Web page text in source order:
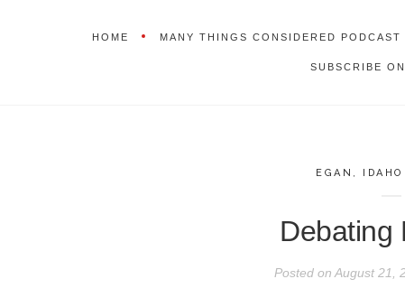
HOME MANY THINGS CONSIDERED PODCAST
SUBSCRIBE
EGAN ,
Debating
Posted onAugust 21,